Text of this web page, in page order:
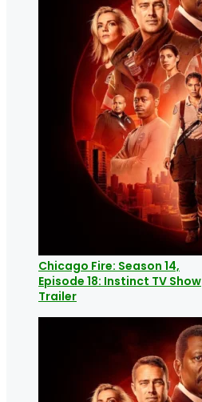
Chicago Fire: Season 14,
Episode 18: Instinct TV Show
Trailer